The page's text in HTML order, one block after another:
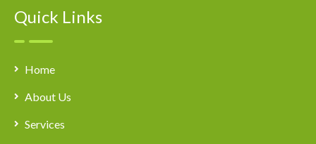
Quick Links
Home
About Us
Services